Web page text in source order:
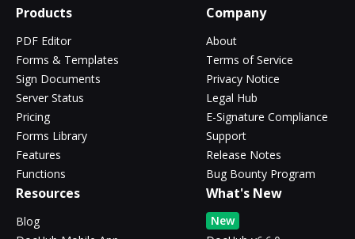
Products
PDF Editor
Forms & Templates
Sign Documents
Server Status
Pricing
Forms Library
Features
Functions
Company
About
Terms of Service
Privacy Notice
Legal Hub
E-Signature Compliance
Support
Release Notes
Bug Bounty Program
Resources
Blog
What's New
New